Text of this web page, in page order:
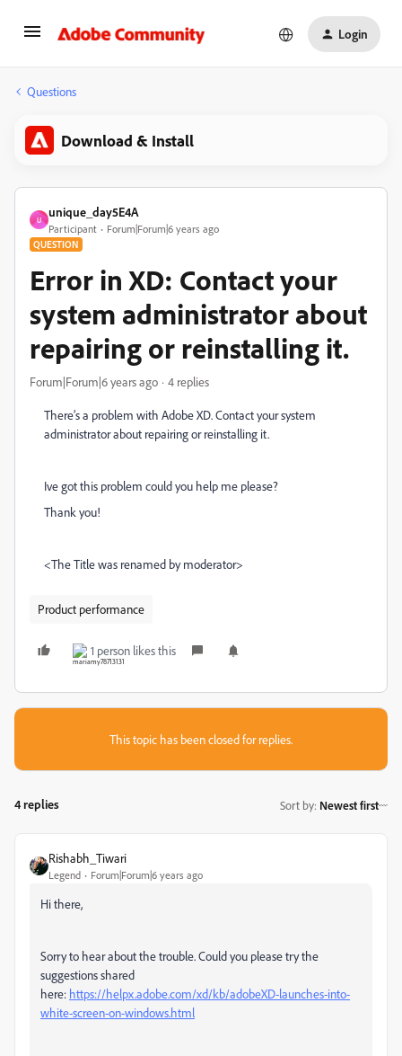
Login
Questions
Download & Install
U
unique_day5E4A
Participant Forum|Forum|6 years ago
QUESTION
Error in XD: Contact your
system administrator about
repairing or reinstalling it.
Forum|Forum|6 years ago 4 replies
There’s a problem with Adobe XD. Contact your system
administrator about repairing or reinstalling it.
Ive got this problem could you help me please?
Thank you!
<The Title was renamed by moderator>
Product performance
1 person likes this
This topic has been closed for replies.
4 replies Sort by: Newest first
Rishabh_Tiwari
Legend Forum|Forum|6 years ago
Hi there,
Sorry to hear about the trouble. Could you please try the
suggestions shared
here: https://helpx.adobe.com/xd/kb/adobeXD-launches-into-
white-screen-on-windows.html